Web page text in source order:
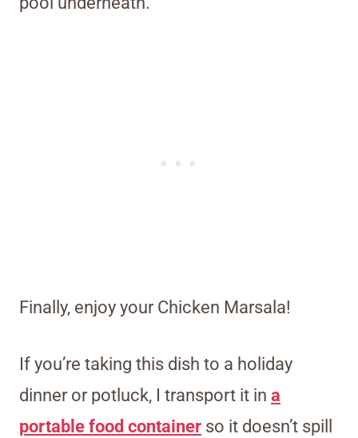
Finally, enjoy your Chicken Marsala!
If you’re taking this dish to a holiday
dinner or potluck, I transport it in a
portable food container so it doesn’t spill